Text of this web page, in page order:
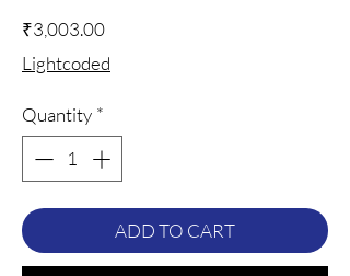
₹3,003.00Price
Lightcoded
Quantity *
ADD TO CART